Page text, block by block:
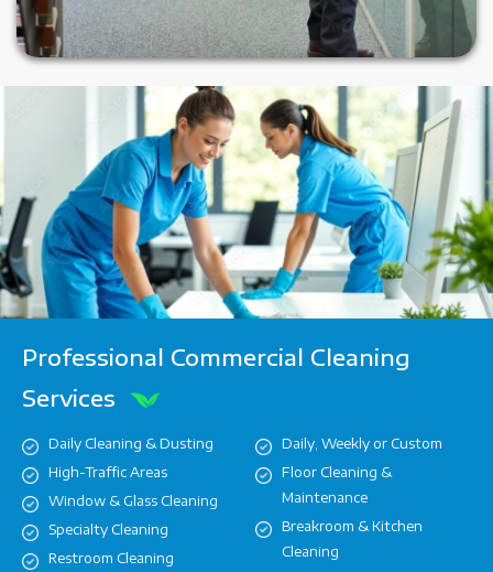
Professional Commercial Cleaning
Services
Daily Cleaning & Dusting
High-Traffic Areas
Window & Glass Cleaning
Specialty Cleaning
Restroom Cleaning
Daily, Weekly or Custom
Floor Cleaning &
Maintenance
Breakroom & Kitchen
Cleaning